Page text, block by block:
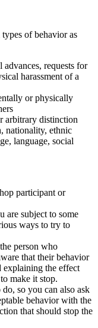
of behavior as
advances, requests for
harassment of a
or physically
arbitrary distinction
nationality, ethnic
language, social
participant or
are subject to some
ways to try to
person who
that their behavior
explaining the effect
make it stop.
so you can also ask
behavior with the
that should stop the